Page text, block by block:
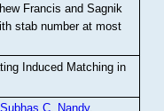
Francis and Sagnik
stab number at most
Induced Matching in
Subhas C. Nandy.